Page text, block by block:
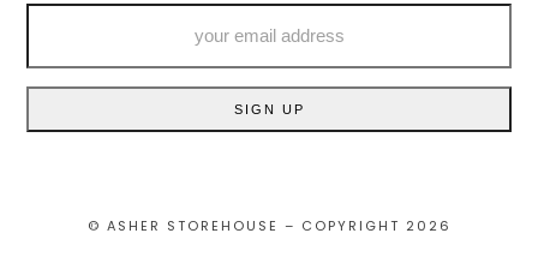
your
address
SIGN UP
© ASHER STOREHOUSE – COPYRIGHT 2026